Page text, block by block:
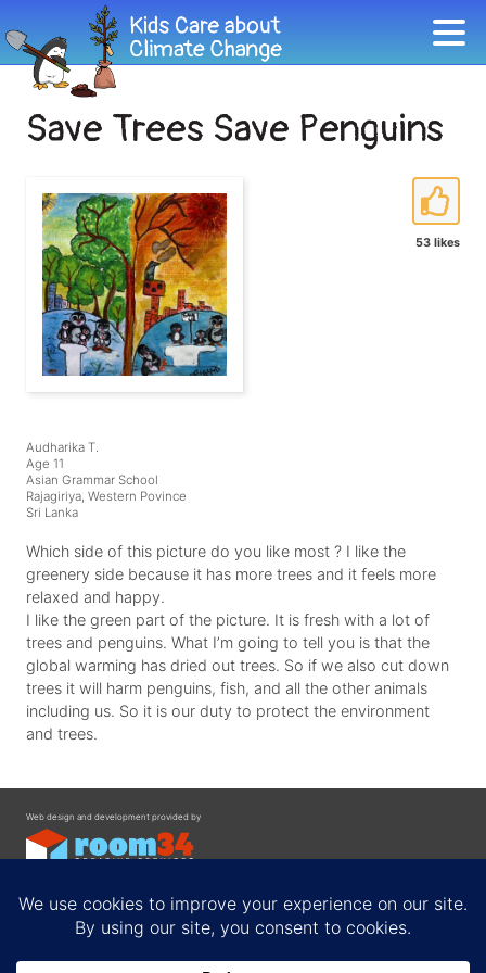
Save Trees Save Penguins
53 likes
Audharika T.
Age 11
Asian Grammar School
Rajagiriya, Western Povince
Sri Lanka
Which side of this picture do you like most ? I like the
greenery side because it has more trees and it feels more
relaxed and happy.
I like the green part of the picture. It is fresh with a lot of
trees and penguins. What I’m going to tell you is that the
global warming has dried out trees. So if we also cut down
trees it will harm penguins, fish, and all the other animals
including us. So it is our duty to protect the environment
and trees.
Web design and development provided by